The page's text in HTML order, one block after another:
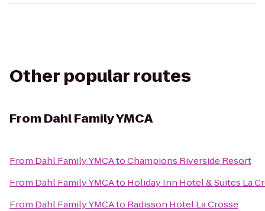
Other popular routes
From Dahl Family YMCA
From Dahl Family YMCAtoChampions Riverside Resort
From Dahl Family YMCAto Holiday Inn Hotel & Suites La
From Dahl Family YMCAto Radisson Hotel La Crosse